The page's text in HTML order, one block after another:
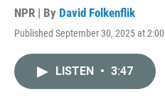
NPR | By David Folkenflik
Published September 30, 2025 at
LISTEN • 3:47